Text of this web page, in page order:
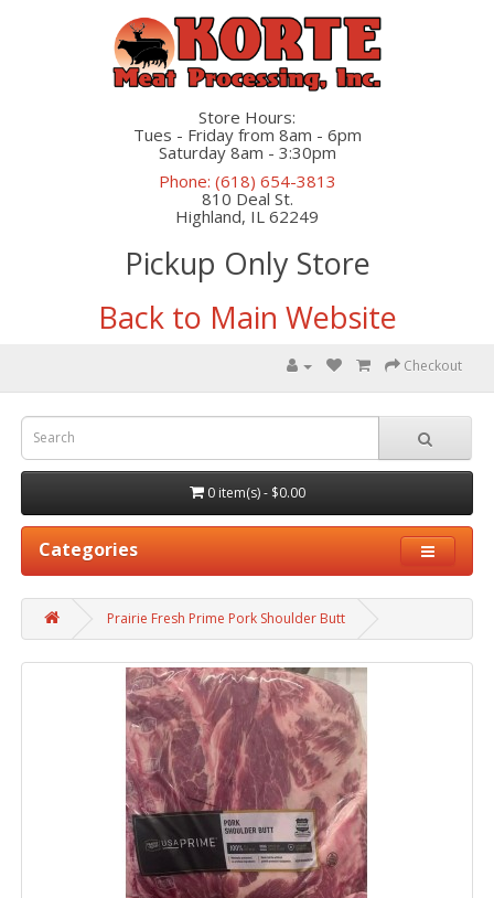
Store Hours:
Tues - Friday from 8am - 6pm
Saturday 8am - 3:30pm
Phone: (618) 654-3813
810 Deal St.
Highland, IL 62249
Pickup Only Store
Back to Main Website
Checkout
0 item(s) - $0.00
Categories
Prairie Fresh Prime Pork Shoulder Butt